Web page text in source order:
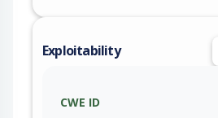
Exploitability
CWE ID